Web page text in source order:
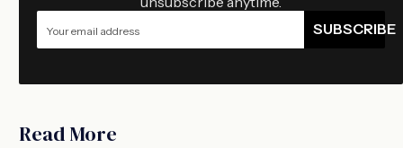
SUBSCRIBE
Read More